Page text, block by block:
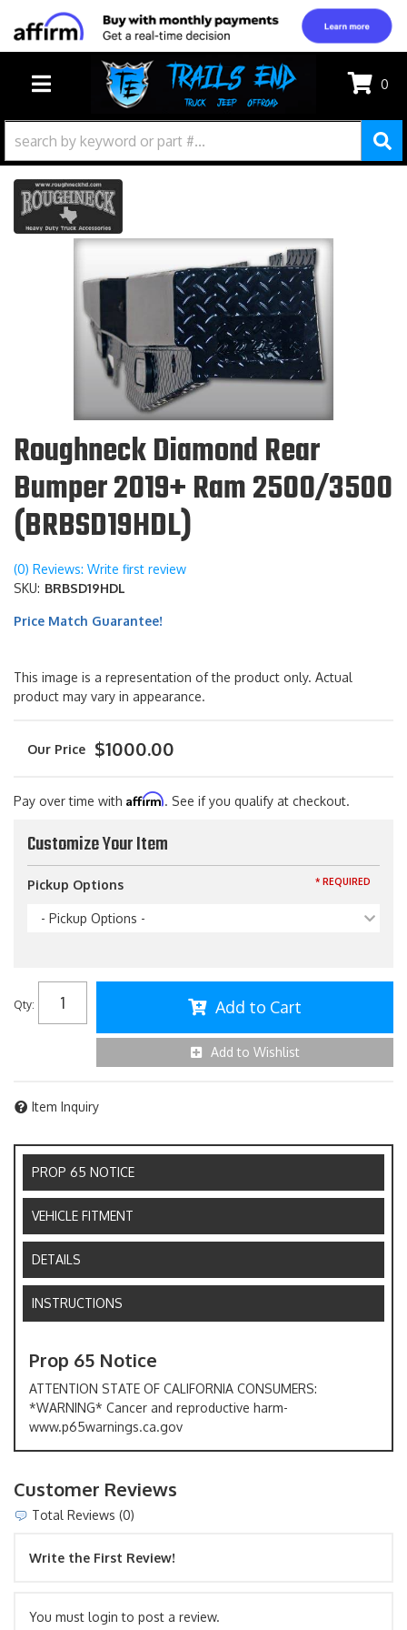
TOGGLE NAVIGATION
0
Roughneck Diamond Rear
Bumper 2019+ Ram 2500/3500
(BRBSD19HDL)
(0) Reviews: Write first review
SKU: BRBSD19HDL
Price Match Guarantee!
This image is a representation of the product only. Actual
product may vary in appearance.
$1000.00
Pay over time with Affirm. See if you qualify at checkout.
Customize Your Item
Pickup Options
- Pickup Options -
* REQUIRED
Qty: Add to Cart
Add to Wishlist
Item Inquiry
PROP 65 NOTICE
VEHICLE FITMENT
DETAILS
INSTRUCTIONS
Prop 65 Notice
ATTENTION STATE OF CALIFORNIA CONSUMERS:
*WARNING* Cancer and reproductive harm-
www.p65warnings.ca.gov
Customer Reviews
Total Reviews (0)
Write the First Review!
You must login to post a review.